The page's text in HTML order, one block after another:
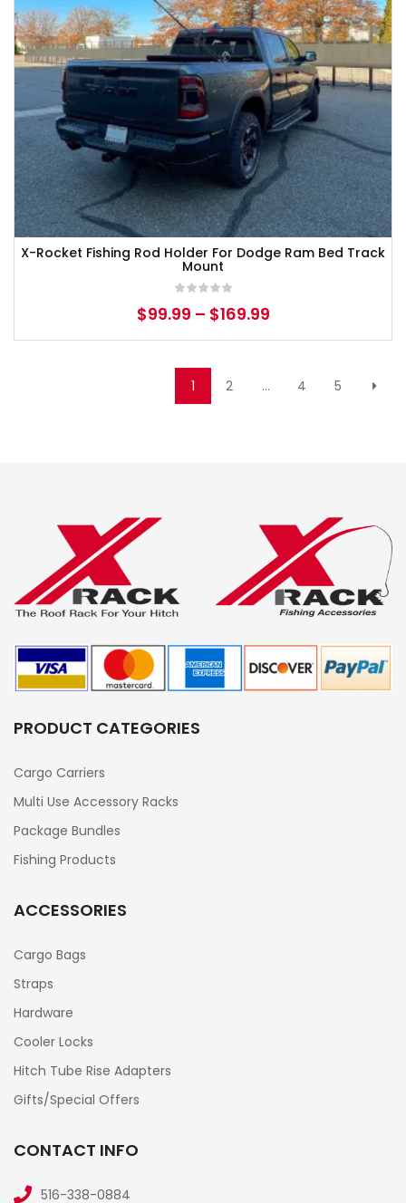
X-Rocket Fishing Rod Holder For Dodge Ram Bed Track
Mount
$99.99 – $169.99
1 2 … 4 5
PRODUCT CATEGORIES
Cargo Carriers
Multi Use Accessory Racks
Package Bundles
Fishing Products
ACCESSORIES
Cargo Bags
Straps
Hardware
Cooler Locks
Hitch Tube Rise Adapters
Gifts/Special Offers
CONTACT INFO
516-338-0884